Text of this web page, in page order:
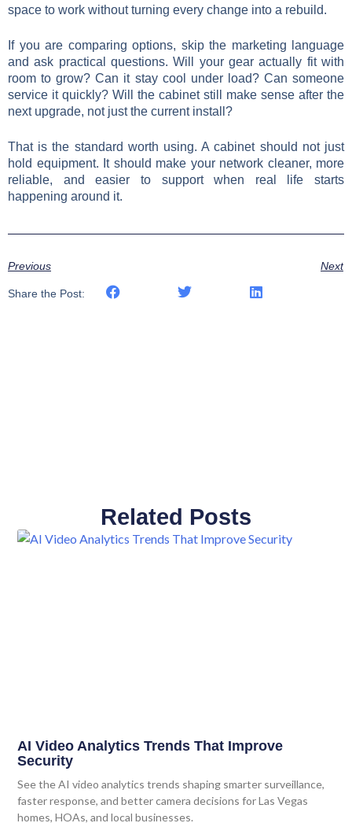
space to work without turning every change into a rebuild.
If you are comparing options, skip the marketing language
and ask practical questions. Will your gear actually fit with
room to grow? Can it stay cool under load? Can someone
service it quickly? Will the cabinet still make sense after the
next upgrade, not just the current install?
That is the standard worth using. A cabinet should not just
hold equipment. It should make your network cleaner, more
reliable, and easier to support when real life starts
happening around it.
Previous Next
Share the Post:
Related Posts
AI Video Analytics Trends That Improve
Security
See the AI video analytics trends shaping smarter surveillance,
faster response, and better camera decisions for Las Vegas
homes, HOAs, and local businesses.